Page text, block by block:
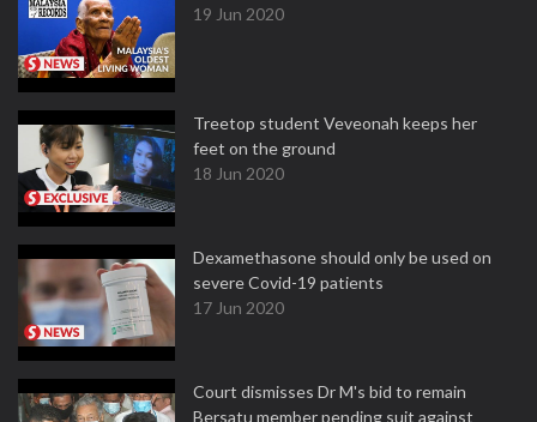
19 Jun 2020
Treetop student Veveonah keeps her
feet on the ground
18 Jun 2020
Dexamethasone should only be used on
severe Covid-19 patients
17 Jun 2020
Court dismisses Dr M's bid to remain
Bersatu member pending suit against